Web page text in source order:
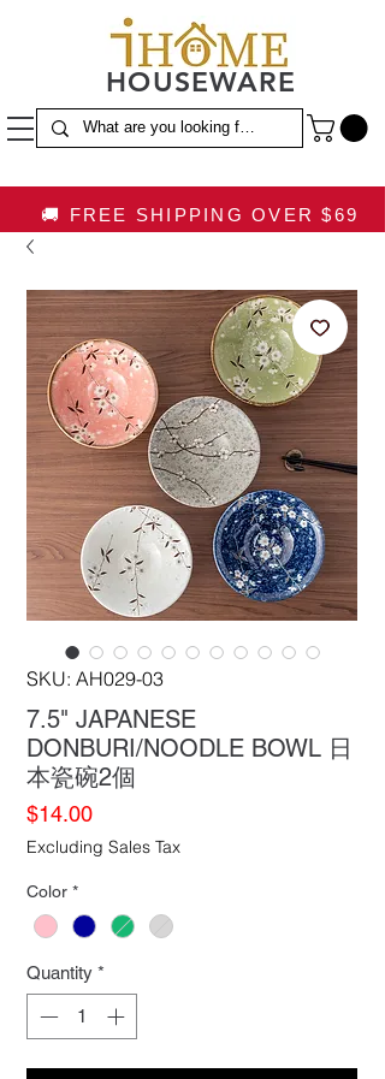
HOUSEWARE
🚚 FREE SHIPPING OVER $69
SKU: AH029-03
7.5" JAPANESE
DONBURI/NOODLE BOWL 日
本瓷碗2個
$14.00Price
Excluding Sales Tax
Color *
Quantity *